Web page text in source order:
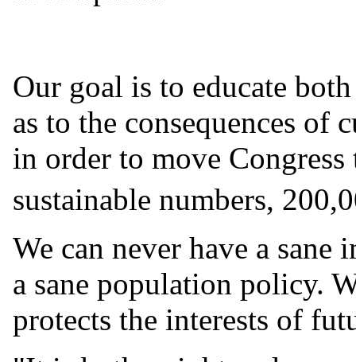
Our goal is to educate
as to the consequences of
in order to move
sustainable numbers,
We can never have a
a sane population policy.
protects the interests of